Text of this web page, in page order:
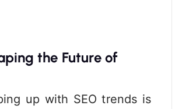
the Future of
up with SEO trends is